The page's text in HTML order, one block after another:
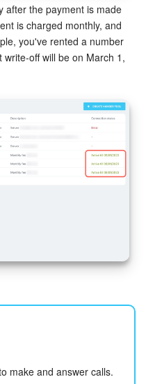
after the payment is made
is charged monthly, and
you've rented a number
off will be on March 1,
make and answer calls.